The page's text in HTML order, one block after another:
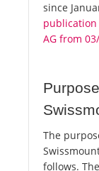
since
publication
AG from
The
follows.